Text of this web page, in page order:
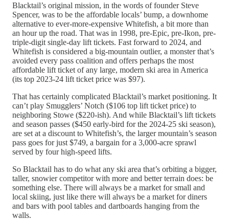
Blacktail’s original mission, in the words of founder Steve
Spencer, was to be the affordable locals’ bump, a downhome
alternative to ever-more-expensive Whitefish, a bit more than
an hour up the road. That was in 1998, pre-Epic, pre-Ikon, pre-
triple-digit single-day lift tickets. Fast forward to 2024, and
Whitefish is considered a big-mountain outlier, a monster that’s
avoided every pass coalition and offers perhaps the most
affordable lift ticket of any large, modern ski area in America
(its top 2023-24 lift ticket price was $97).
That has certainly complicated Blacktail’s market positioning. It
can’t play Smugglers’ Notch ($106 top lift ticket price) to
neighboring Stowe ($220-ish). And while Blacktail’s lift tickets
and season passes ($450 early-bird for the 2024-25 ski season),
are set at a discount to Whitefish’s, the larger mountain’s season
pass goes for just $749, a bargain for a 3,000-acre sprawl
served by four high-speed lifts.
So Blacktail has to do what any ski area that’s orbiting a bigger,
taller, snowier competitor with more and better terrain does: be
something else. There will always be a market for small and
local skiing, just like there will always be a market for diners
and bars with pool tables and dartboards hanging from the
walls.